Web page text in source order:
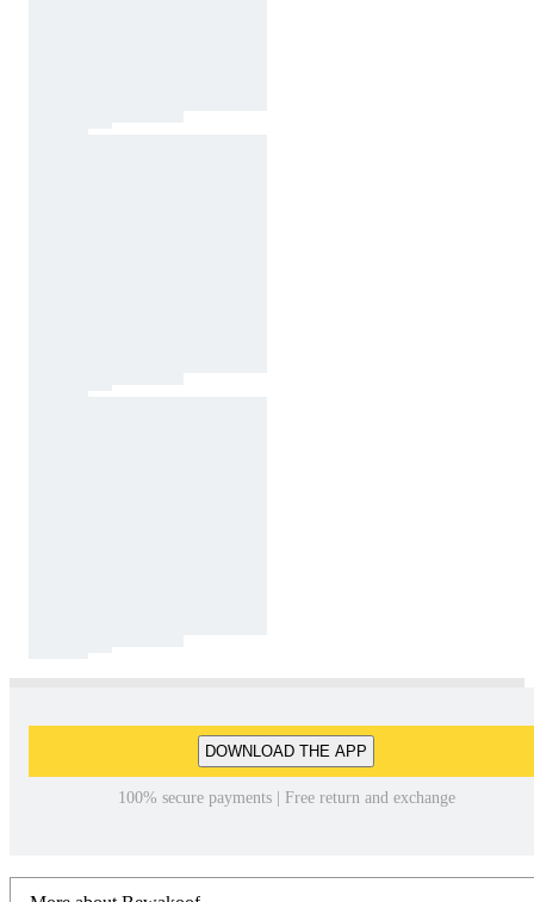
DOWNLOAD THE APP
100% secure payments | Free return and exchange